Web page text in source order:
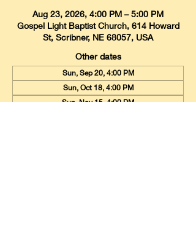
Aug 23, 2026, 4:00 PM – 5:00 PM
Gospel Light Baptist Church, 614 Howard
St, Scribner, NE 68057, USA
Other dates
Sun, Sep 20, 4:00 PM
Sun, Oct 18, 4:00 PM
Sun, Nov 15, 4:00 PM